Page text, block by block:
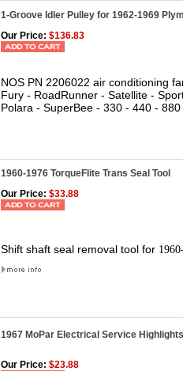
1-Groove Idler Pulley for 1962-1969
Our Price: $136.83
NOS PN 2206022 air conditioning
Fury - RoadRunner - Satellite -
Polara - SuperBee - 330 - 440 -
1960-1976 TorqueFlite Trans Seal Tool
Our Price: $33.88
Shift shaft seal removal tool for
1967 MoPar Electrical Service
Our Price: $23.88